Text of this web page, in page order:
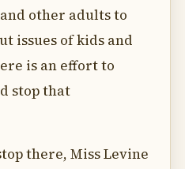
other adults to
issues of kids and
is an effort to
stop that
there, Miss Levine